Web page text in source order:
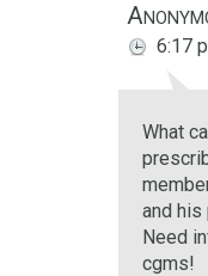
6:17
What
and his
Need
cgms!